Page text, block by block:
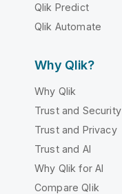
Qlik Predict
Qlik Automate
Why Qlik?
Why Qlik
Trust and Security
Trust and Privacy
Trust and AI
Why Qlik for AI
Compare Qlik